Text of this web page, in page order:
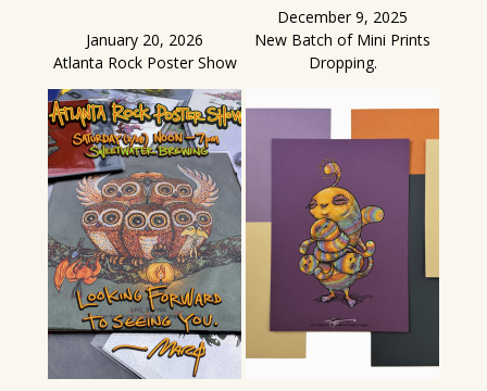
January 20, 2026
Atlanta Rock Poster Show
December 9, 2025
New Batch of Mini Prints
Dropping.